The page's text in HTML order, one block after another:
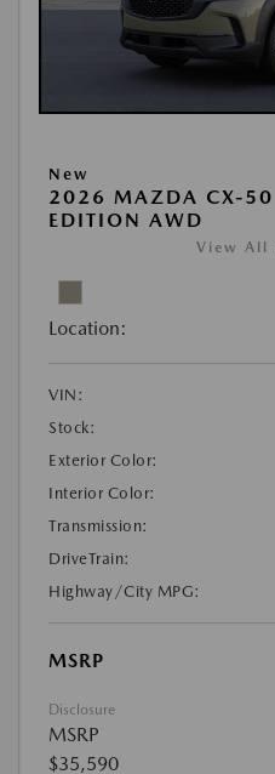
New
2026 MAZDA CX-
EDITION AWD
View All
Location:
VIN:
Stock:
Exterior Color:
Interior Color:
Transmission:
DriveTrain:
Highway/City MPG:
MSRP
Disclosure
MSRP
$35,590